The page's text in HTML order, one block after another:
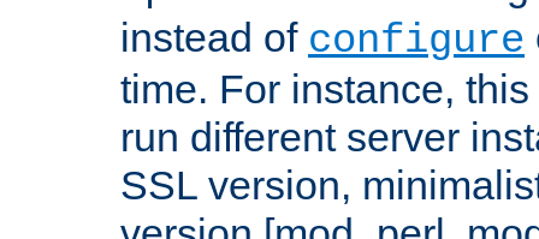
instead of configure
time. For instance,
run different server
SSL version,